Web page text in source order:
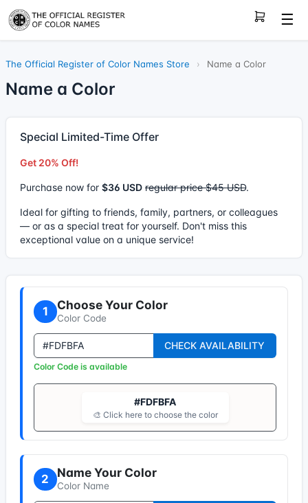
☰
The Official Register of Color Names Store › Name a Color
Name a Color
Special Limited-Time Offer
Get 20% Off!
Purchase now for $36 USD regular price $45 USD.
Ideal for gifting to friends, family, partners, or colleagues
— or as a special treat for yourself. Don't miss this
exceptional value on a unique service!
1 Choose Your Color
Color Code
CHECK AVAILABILITY
Color Code is available
#FDFBFA
🎨 Click here to choose the color
2 Name Your Color
Color Name